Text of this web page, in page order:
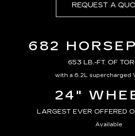
REQUEST A
682
653 LB.-FT. OF
with a 6.2L supercharged
24"
LARGEST EVER OFFERED
Available